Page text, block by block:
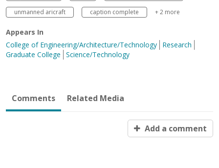
unmanned aricraft
caption complete + 2 more
Appears In
College of Engineering/Architecture/Technology
Research
Graduate College
Science/Technology
Comments Related Media
Add a comment